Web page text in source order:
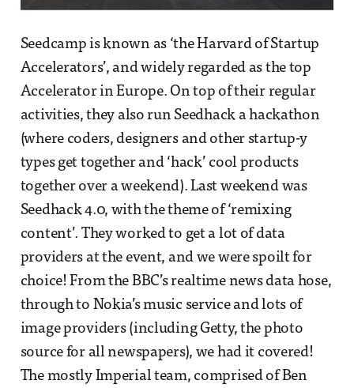
Seedcamp is known as ‘the Harvard of Startup
Accelerators’, and widely regarded as the top
Accelerator in Europe. On top of their regular
activities, they also run Seedhack a hackathon
(where coders, designers and other startup-y
types get together and ‘hack’ cool products
together over a weekend). Last weekend was
Seedhack 4.0, with the theme of ‘remixing
content’. They worked to get a lot of data
providers at the event, and we were spoilt for
choice! From the BBC’s realtime news data hose,
through to Nokia’s music service and lots of
image providers (including Getty, the photo
source for all newspapers), we had it covered!
The mostly Imperial team, comprised of Ben